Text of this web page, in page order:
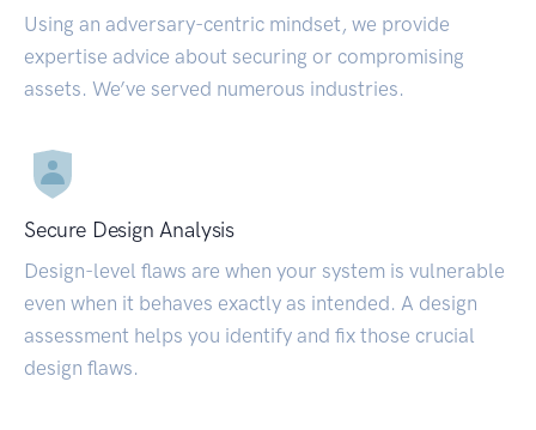
Using an adversary-centric mindset, we provide
expertise advice about securing or compromising
assets. We’ve served numerous industries.
Secure Design Analysis
Design-level flaws are when your system is vulnerable
even when it behaves exactly as intended. A design
assessment helps you identify and fix those crucial
design flaws.